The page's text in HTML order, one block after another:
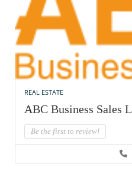
REAL ESTATE
ABC Business Sales
Be the first to review!